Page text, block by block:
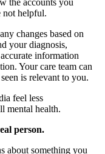
not helpful.
changes based on
your diagnosis,
information
Your care team can
is relevant to you.
feel less
mental health.
person.
about something you